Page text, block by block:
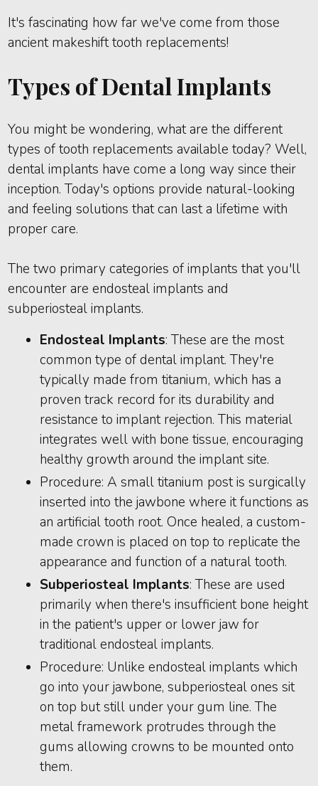
It's fascinating how far we've come from those
ancient makeshift tooth replacements!
Types of Dental Implants
You might be wondering, what are the different
types of tooth replacements available today? Well,
dental implants have come a long way since their
inception. Today's options provide natural-looking
and feeling solutions that can last a lifetime with
proper care.
The two primary categories of implants that you'll
encounter are endosteal implants and
subperiosteal implants.
Endosteal Implants: These are the most
common type of dental implant. They're
typically made from titanium, which has a
proven track record for its durability and
resistance to implant rejection. This material
integrates well with bone tissue, encouraging
healthy growth around the implant site.
Procedure: A small titanium post is surgically
inserted into the jawbone where it functions as
an artificial tooth root. Once healed, a custom-
made crown is placed on top to replicate the
appearance and function of a natural tooth.
Subperiosteal Implants: These are used
primarily when there's insufficient bone height
in the patient's upper or lower jaw for
traditional endosteal implants.
Procedure: Unlike endosteal implants which
go into your jawbone, subperiosteal ones sit
on top but still under your gum line. The
metal framework protrudes through the
gums allowing crowns to be mounted onto
them.